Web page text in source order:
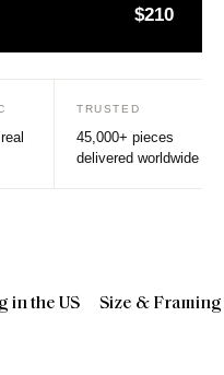
$210
TRUSTED
45,000+ pieces
delivered worldwide
in the US Size & Framing